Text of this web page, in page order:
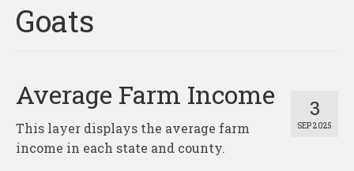
Products
Assessments
Hubs & Widgets
Goats
3
SEP 2025
Average Farm Income
This layer displays the average farm
income in each state and county.